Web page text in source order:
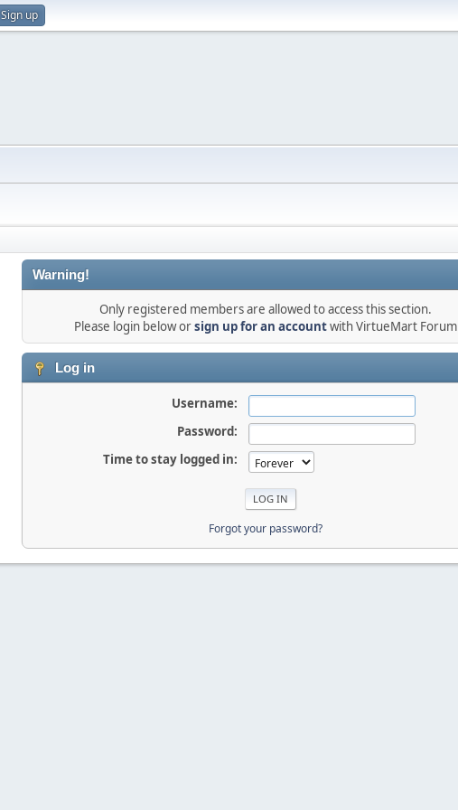
Sign up
Warning!
Only registered members are allowed to access this section.
Please login below orsign up for an accountwith VirtueMart Forum
Log in
Username:
Password:
Time to stay logged in:
Forgot your password?